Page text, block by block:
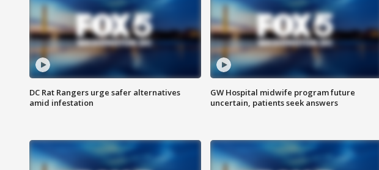
DC Rat Rangers urge safer alternatives
amid infestation
GW Hospital midwife program future
uncertain, patients seek answers